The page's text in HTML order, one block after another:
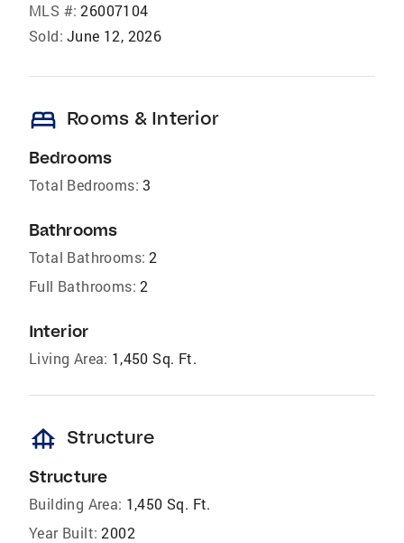
MLS #: 26007104
Sold: June 12, 2026
bed Rooms & Interior
Bedrooms
Total Bedrooms: 3
Bathrooms
Total Bathrooms: 2
Full Bathrooms: 2
Interior
Living Area: 1,450 Sq. Ft.
foundation Structure
Structure
Building Area: 1,450 Sq. Ft.
Year Built: 2002